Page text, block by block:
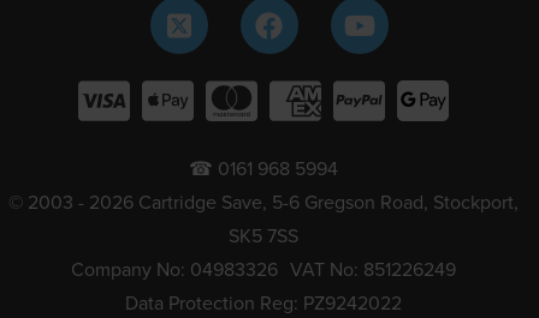
☎ 0161 968 5994
© 2003 - 2026 Cartridge Save, 5-6 Gregson Road, Stockport,
SK5 7SS
Company No: 04983326 VAT No: 851226249
Data Protection Reg: PZ9242022